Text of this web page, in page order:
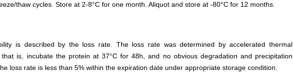
thaw cycles. Store at 2-8°C for one month. Aliquot and store at -80°C for 12 months.
is described by the loss rate. The loss rate was determined by accelerated thermal
is, incubate the protein at 37°C for 48h, and no obvious degradation and precipitation
loss rate is less than 5% within the expiration date under appropriate storage condition.